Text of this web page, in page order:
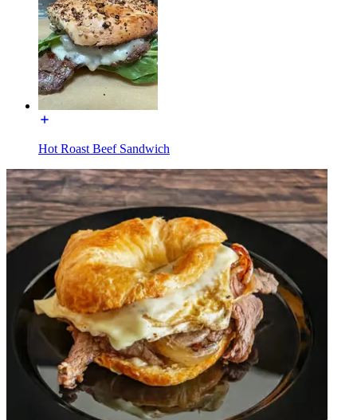
Hot Roast Beef Sandwich